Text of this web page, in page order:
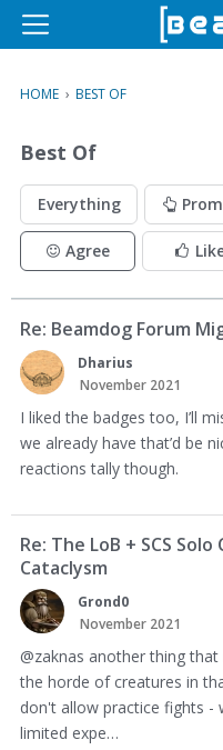
M
u
HOME › BEST OF
Best Of
Everything
Agree
Re: Beamdog Forum
Dharius
November 2021
I liked the badges too, I’ll
we already have that’d be
reactions tally though.
Re: The LoB + SCS
Cataclysm
Grond0
November 2021
@zaknas another thing
the horde of creatures in
don't allow practice fights -
limited expe…